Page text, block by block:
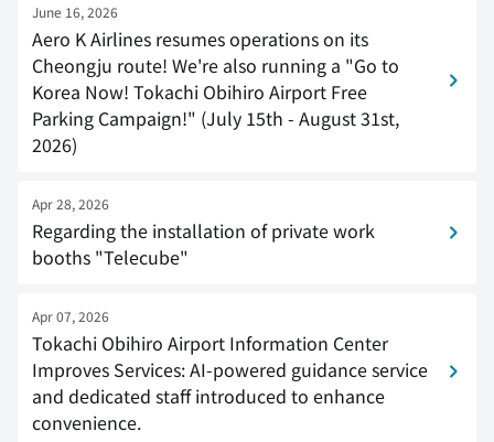
June 16, 2026
Aero K Airlines resumes operations on its
Cheongju route! We're also running a "Go to
Korea Now! Tokachi Obihiro Airport Free
Parking Campaign!" (July 15th - August 31st,
2026)
Apr 28, 2026
Regarding the installation of private work
booths "Telecube"
Apr 07, 2026
Tokachi Obihiro Airport Information Center
Improves Services: AI-powered guidance service
and dedicated staff introduced to enhance
convenience.